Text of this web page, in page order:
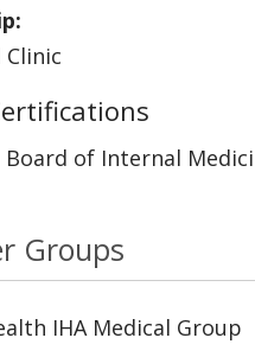
Clinic
Board of Internal
Groups
IHA Medical Group